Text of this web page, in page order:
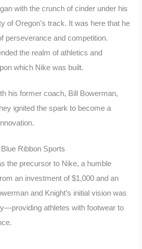
with the crunch of cinder under his
of Oregon’s track. It was here that he
perseverance and competition.
the realm of athletics and
which Nike was built.
his former coach, Bill Bowerman,
ignited the spark to become a
Ribbon Sports
the precursor to Nike, a humble
an investment of $1,000 and an
and Knight’s initial vision was
athletes with footwear to